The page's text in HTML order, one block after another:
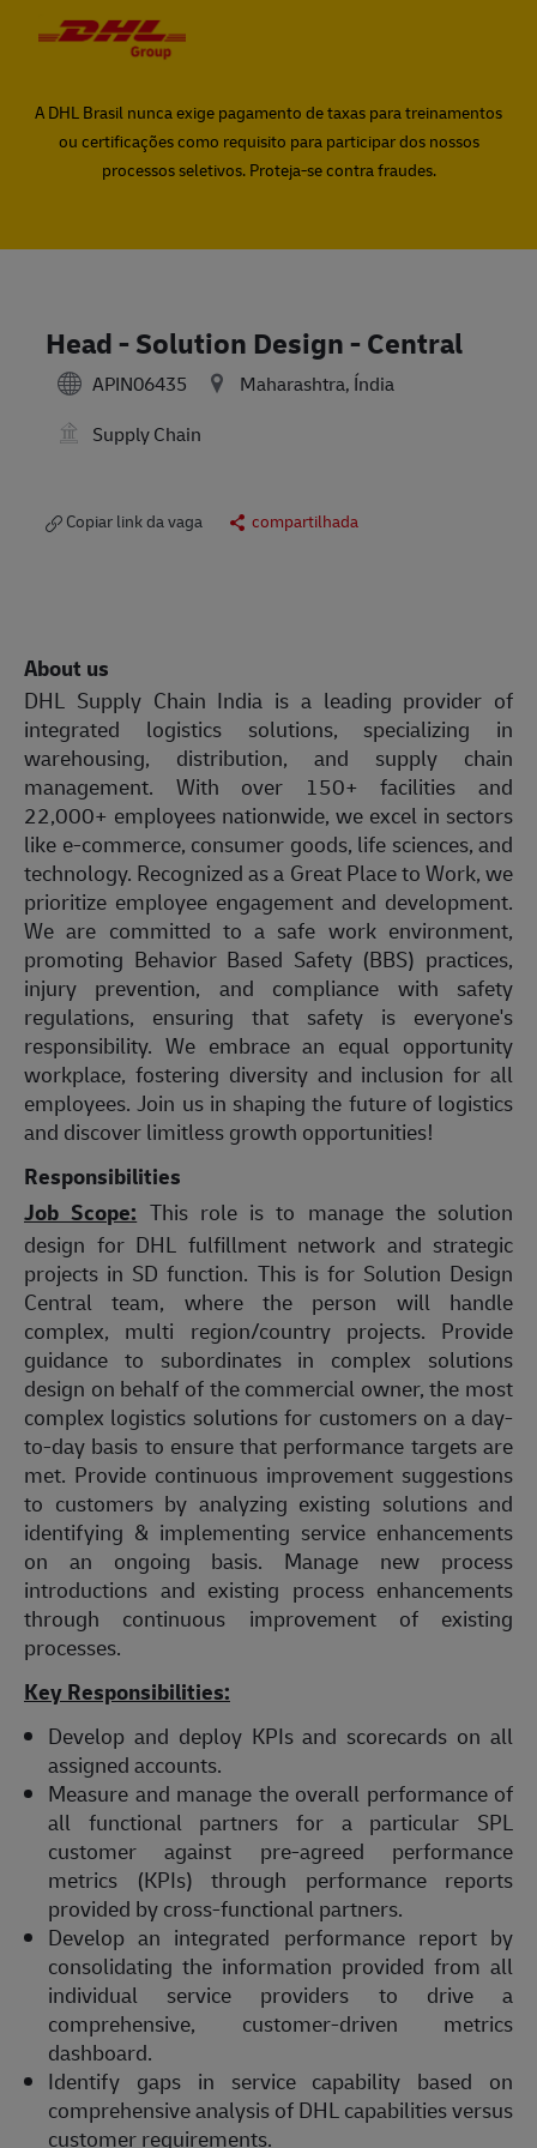
A DHL Brasil nunca exige pagamento de taxas para treinamentos
ou certificações como requisito para participar dos nossos
processos seletivos. Proteja-se contra fraudes.
Head - Solution Design - Central
APIN06435
Maharashtra, Índia
Supply Chain
Copiar link da vaga compartilhada
About us
DHL Supply Chain India is a leading provider of
integrated logistics solutions, specializing in
warehousing, distribution, and supply chain
management. With over 150+ facilities and
22,000+ employees nationwide, we excel in sectors
like e-commerce, consumer goods, life sciences, and
technology. Recognized as a Great Place to Work, we
prioritize employee engagement and development.
We are committed to a safe work environment,
promoting Behavior Based Safety (BBS) practices,
injury prevention, and compliance with safety
regulations, ensuring that safety is everyone's
responsibility. We embrace an equal opportunity
workplace, fostering diversity and inclusion for all
employees. Join us in shaping the future of logistics
and discover limitless growth opportunities!
Responsibilities
Job Scope: This role is to manage the solution
design for DHL fulfillment network and strategic
projects in SD function. This is for Solution Design
Central team, where the person will handle
complex, multi region/country projects. Provide
guidance to subordinates in complex solutions
design on behalf of the commercial owner, the most
complex logistics solutions for customers on a day-
to-day basis to ensure that performance targets are
met. Provide continuous improvement suggestions
to customers by analyzing existing solutions and
identifying & implementing service enhancements
on an ongoing basis. Manage new process
introductions and existing process enhancements
through continuous improvement of existing
processes.
Key Responsibilities:
Develop and deploy KPIs and scorecards on all
assigned accounts.
Measure and manage the overall performance of
all functional partners for a particular SPL
customer against pre-agreed performance
metrics (KPIs) through performance reports
provided by cross-functional partners.
Develop an integrated performance report by
consolidating the information provided from all
individual service providers to drive a
comprehensive, customer-driven metrics
dashboard.
Identify gaps in service capability based on
comprehensive analysis of DHL capabilities versus
customer requirements.